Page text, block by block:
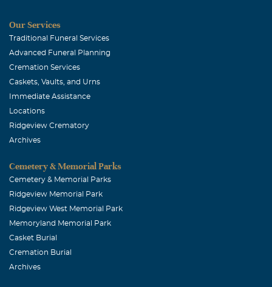
Our Services
Traditional Funeral Services
Advanced Funeral Planning
Cremation Services
Caskets, Vaults, and Urns
Immediate Assistance
Locations
Ridgeview Crematory
Archives
Cemetery & Memorial Parks
Cemetery & Memorial Parks
Ridgeview Memorial Park
Ridgeview West Memorial Park
Memoryland Memorial Park
Casket Burial
Cremation Burial
Archives